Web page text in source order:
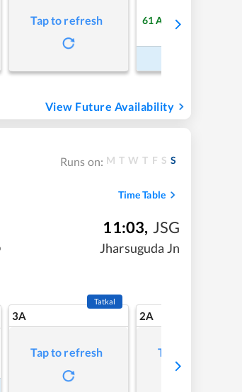
Tap to refresh 61 Available
View Future Availability
Runs on: M T W T F S S
Time Table
11:03, JSG
Jharsuguda Jn
3A
Tatkal
Tap to refresh
2A
Tap to refresh